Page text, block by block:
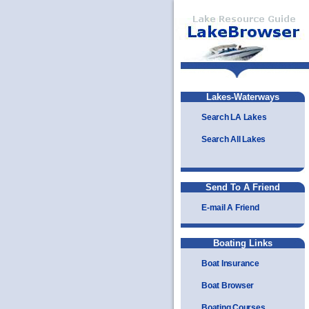
Lakes-Waterways
Search LA Lakes
Search All Lakes
Send To A Friend
E-mail A Friend
Boating Links
Boat Insurance
Boat Browser